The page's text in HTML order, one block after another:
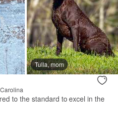
Tulla, mom
to the standard to excel in the